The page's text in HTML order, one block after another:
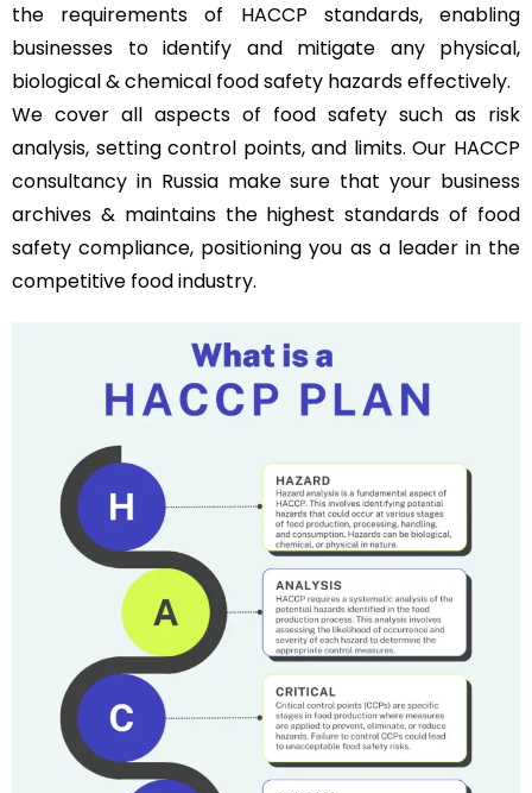
the requirements of HACCP standards, enabling
businesses to identify and mitigate any physical,
biological & chemical food safety hazards effectively.
We cover all aspects of food safety such as risk
analysis, setting control points, and limits. Our HACCP
consultancy in Russia make sure that your business
archives & maintains the highest standards of food
safety compliance, positioning you as a leader in the
competitive food industry.